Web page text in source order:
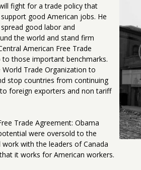
fight for a trade policy that
good American jobs. He
good labor and
the world and stand firm
American Free Trade
those important benchmarks.
Trade Organization to
stop countries from continuing
foreign exporters and non tariff
Trade Agreement: Obama
were oversold to the
with the leaders of Canada
it works for American workers.